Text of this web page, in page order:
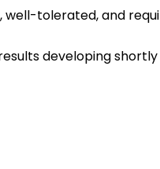
well-tolerated, and
developing